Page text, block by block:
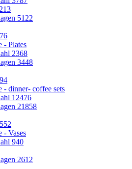
5122
- Plates
2368
3448
- dinner- coffee sets
12476
21858
- Vases
940
2612